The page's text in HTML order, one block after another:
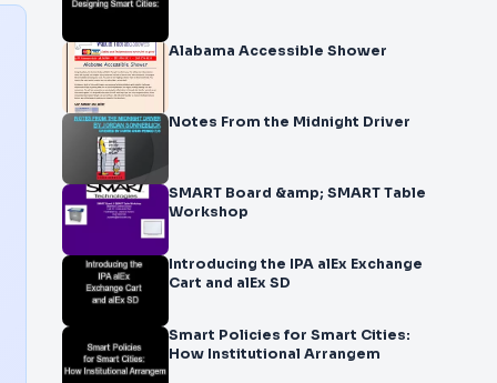
Alabama Accessible Shower
Notes From the Midnight Driver
SMART Board &amp; SMART Table
Workshop
Introducing the IPA alEx Exchange
Cart and alEx SD
Smart Policies for Smart Cities:
How Institutional Arrangem